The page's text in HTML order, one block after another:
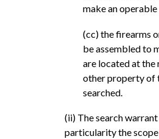
make an
(cc) the firearms
be assembled to
are located at the
other property of
searched.
(ii) The search
particularity the